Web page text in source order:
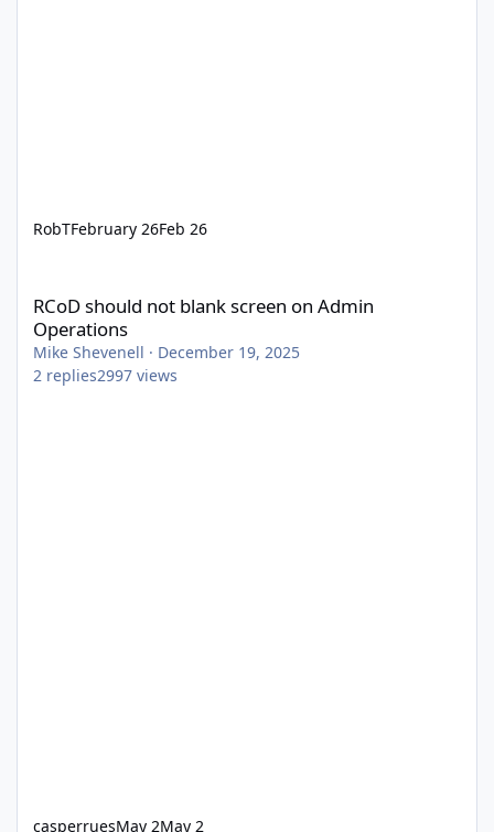
RobTFebruary 26Feb 26
RCoD should not blank screen on Admin
Operations
Mike Shevenell · December 19, 2025
2 replies2997 views
casperruesMay 2May 2